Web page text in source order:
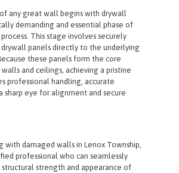
any great wall begins with drywall
demanding and essential phase of
This stage involves securely
drywall panels directly to the underlying
these panels form the core
and ceilings, achieving a pristine
professional handling, accurate
sharp eye for alignment and secure
with damaged walls in Lenox Township,
professional who can seamlessly
strength and appearance of